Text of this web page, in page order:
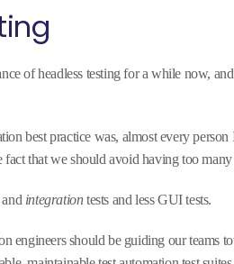
of headless testing for a while now,
best practice was, almost every
fact that we should avoid having too many
and integrationtests and less GUI tests.
engineers should be guiding our teams